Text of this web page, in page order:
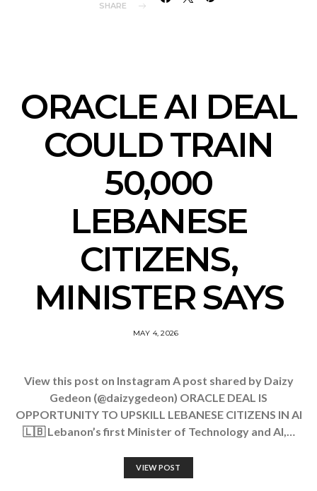
SHARE
ORACLE AI DEAL
COULD TRAIN
50,000
LEBANESE
CITIZENS,
MINISTER SAYS
MAY 4, 2026
View this post on Instagram A post shared by Daizy
Gedeon (@daizygedeon) ORACLE DEAL IS
OPPORTUNITY TO UPSKILL LEBANESE CITIZENS IN AI
🇱🇧 Lebanon’s first Minister of Technology and AI,…
VIEW POST